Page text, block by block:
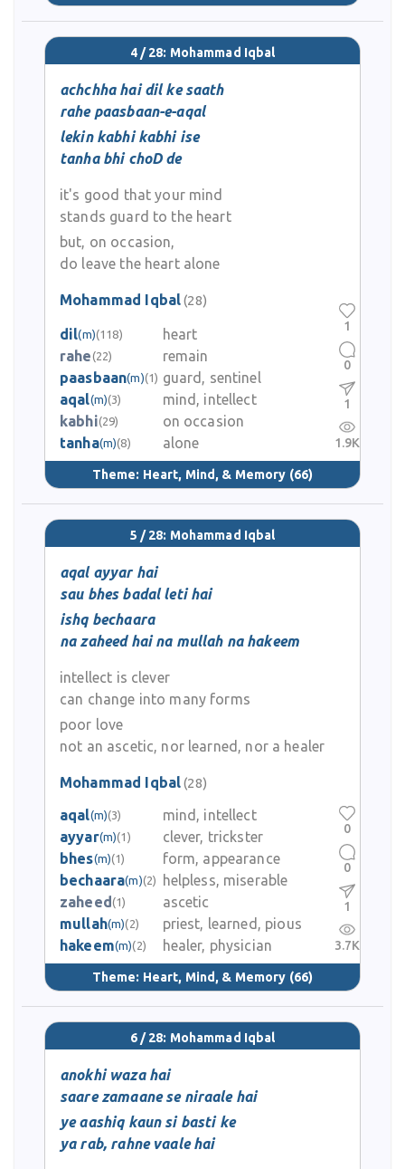
4 / 28: Mohammad Iqbal
achchha hai dil ke saath
rahe paasbaan-e-aqal
lekin kabhi kabhi ise
tanha bhi choD de
it's good that your mind
stands guard to the heart
but, on occasion,
do leave the heart alone
Mohammad Iqbal(28)
dil(m)(118)
heart
rahe (22)
remain
paasbaan(m)(1) guard, sentinel
aqal(m)(3)
mind, intellect
kabhi(29)
on occasion
tanha(m)(8) alone
Theme: Heart, Mind, & Memory (66)
1
0
1
1.9K
5 / 28: Mohammad Iqbal
aqal ayyar hai
sau bhes badal leti hai
ishq bechaara
na zaheed hai na mullah na hakeem
intellect is clever
can change into many forms
poor love
not an ascetic, nor learned, nor a healer
Mohammad Iqbal(28)
aqal(m)(3)
mind, intellect
ayyar(m)(1)
clever, trickster
bhes(m)(1)
form, appearance
bechaara(m)(2)
helpless, miserable
zaheed (1)
ascetic
mullah(m)(2)
priest, learned, pious
hakeem(m)(2) healer, physician
Theme: Heart, Mind, & Memory (66)
0
0
1
3.7K
6 / 28: Mohammad Iqbal
anokhi waza hai
saare zamaane se niraale hai
ye aashiq kaun si basti ke
ya rab, rahne vaale hai